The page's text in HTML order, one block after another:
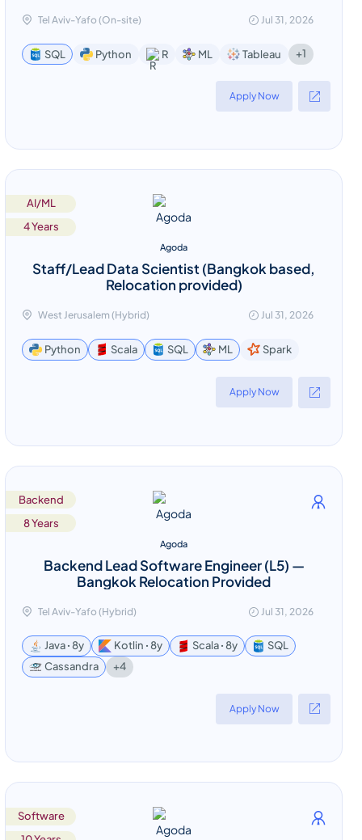
Tel Aviv-Yafo (On-site) Jul 31, 2026
SQL Python R ML Tableau +1
Apply Now
AI/ML
4 Years
Agoda
Staff/Lead Data Scientist (Bangkok based,
Relocation provided)
West Jerusalem (Hybrid) Jul 31, 2026
Python Scala SQL ML Spark
Apply Now
Backend
8 Years
Agoda
Backend Lead Software Engineer (L5) —
Bangkok Relocation Provided
Tel Aviv-Yafo (Hybrid) Jul 31, 2026
Java ꞏ 8y Kotlin ꞏ 8y Scala ꞏ 8y
SQL
Cassandra
+4
Apply Now
Software